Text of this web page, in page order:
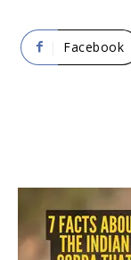
Facebook